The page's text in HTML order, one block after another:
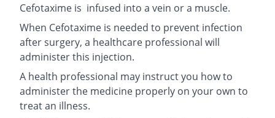
Cefotaxime is infused into a vein or a muscle.
When Cefotaxime is needed to prevent infection
after surgery, a healthcare professional will
administer this injection.
A health professional may instruct you how to
administer the medicine properly on your own to
treat an illness.